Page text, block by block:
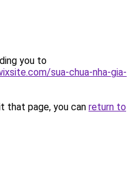
you to
sua-chua-nha-gia-
that page, you can return to